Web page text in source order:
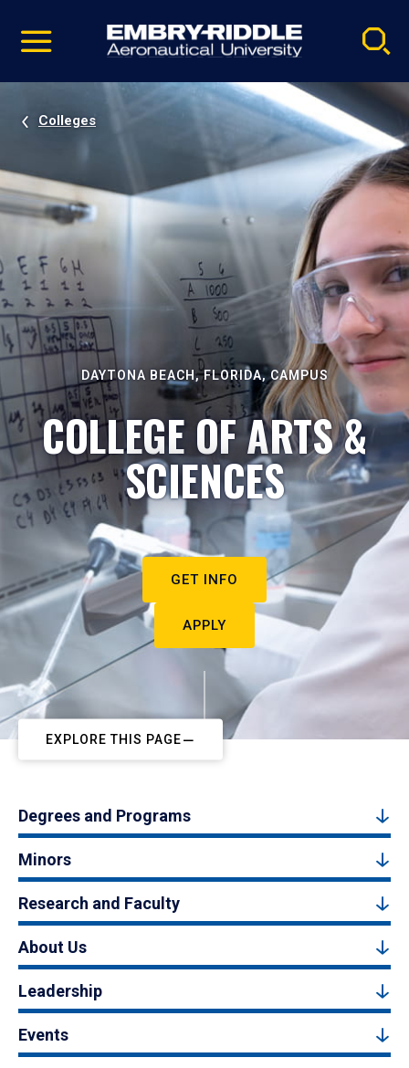
video
Navigation
Colleges
DAYTONA BEACH, FLORIDA, CAMPUS
COLLEGE OF ARTS &
SCIENCES
GET INFO
APPLY
EXPLORE THIS PAGE
Degrees and Programs
Minors
Research and Faculty
About Us
Leadership
Events